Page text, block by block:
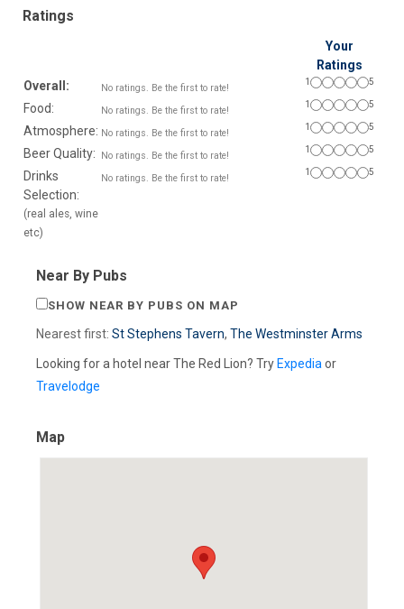
Ratings
Your
Ratings
Overall:
No ratings. Be the first to rate!
1 5
Food: No ratings. Be the first to rate!
1 5
Atmosphere: No ratings. Be the first to rate!
1 5
Beer Quality: No ratings. Be the first to rate!
1 5
Drinks
Selection:
(real ales, wine
etc)
No ratings. Be the first to rate!
1 5
Near By Pubs
SHOW NEAR BY PUBS ON MAP
Nearest first: St Stephens Tavern, The Westminster Arms
Looking for a hotel near The Red Lion? Try Expedia or
Travelodge
Map